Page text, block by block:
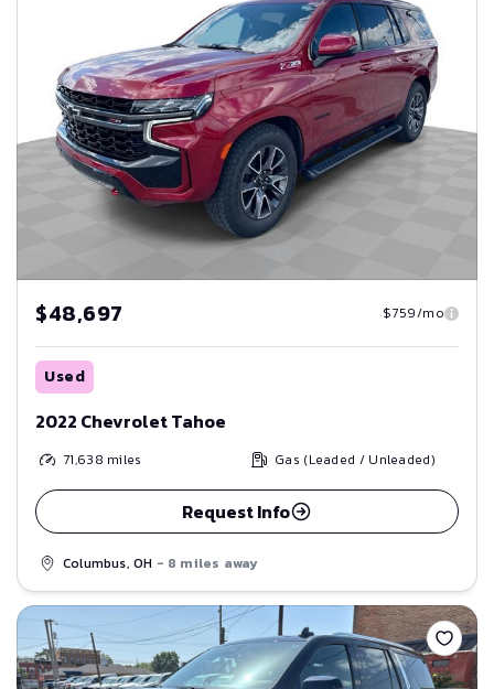
$48,697 $759/mo
Used
2022 Chevrolet Tahoe
71,638 miles Gas (Leaded / Unleaded)
Request Info
Columbus, OH - 8 miles away
Save